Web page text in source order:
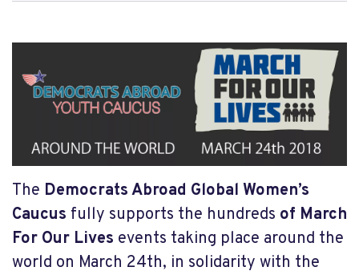
The Democrats Abroad Global Women’s
Caucus fully supports the hundreds of March
For Our Lives events taking place around the
world on March 24th, in solidarity with the